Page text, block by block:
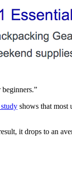
shows that most
it drops to an